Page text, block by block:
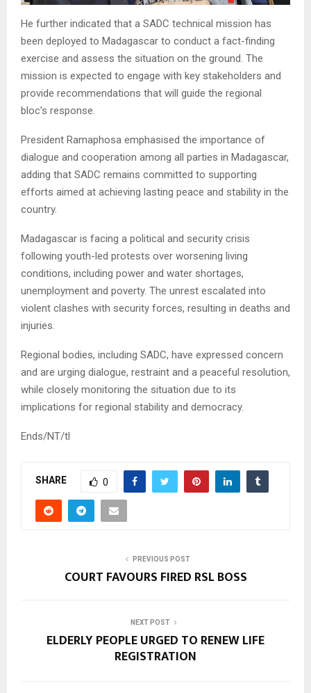
He further indicated that a SADC technical mission has
been deployed to Madagascar to conduct a fact-finding
exercise and assess the situation on the ground. The
mission is expected to engage with key stakeholders and
provide recommendations that will guide the regional
bloc’s response.
President Ramaphosa emphasised the importance of
dialogue and cooperation among all parties in Madagascar,
adding that SADC remains committed to supporting
efforts aimed at achieving lasting peace and stability in the
country.
Madagascar is facing a political and security crisis
following youth-led protests over worsening living
conditions, including power and water shortages,
unemployment and poverty. The unrest escalated into
violent clashes with security forces, resulting in deaths and
injuries.
Regional bodies, including SADC, have expressed concern
and are urging dialogue, restraint and a peaceful resolution,
while closely monitoring the situation due to its
implications for regional stability and democracy.
Ends/NT/tl
SHARE 0
PREVIOUS POST
COURT FAVOURS FIRED RSL BOSS
NEXT POST
ELDERLY PEOPLE URGED TO RENEW LIFE
REGISTRATION